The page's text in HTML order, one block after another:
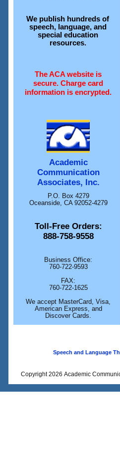
We publish hundreds of
speech, language, and
special education
resources.
The ACA website is
secure. Charge card
information is encrypted.
Academic
Communication
Associates, Inc.
P.O. Box 4279
Oceanside, CA 92052-4279
Toll-Free Orders:
888-758-9558
Business Office:
760-722-9593
FAX:
760-722-1625
We accept MasterCard, Visa,
American Express, and
Discover Cards.
Speech and Language
Copyright 2026 Academic